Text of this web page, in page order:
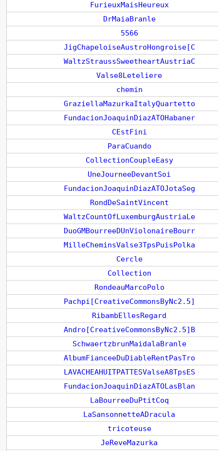
FurieuxMaisHeureux
DrMaiaBranle
5566
JigChapeloiseAustroHongroise[C
WaltzStraussSweetheartAustriaC
Valse8Leteliere
chemin
GraziellaMazurkaItalyQuartetto
FundacionJoaquinDiazATOHabaner
CEstFini
ParaCuando
CollectionCoupleEasy
UneJourneeDevantSoi
FundacionJoaquinDiazATOJotaSeg
RondDeSaintVincent
WaltzCountOfLuxemburgAustriaLe
DuoGMBourreeDUnViolonaireBourr
MilleCheminsValse3TpsPuisPolka
Cercle
Collection
RondeauMarcoPolo
Pachpi[CreativeCommonsByNc2.5]
RibambEllesRegard
Andro[CreativeCommonsByNc2.5]B
SchwaertzbrunMaidalaBranle
AlbumFianceeDuDiableRentPasTro
LAVACHEAHUITPATTESValseA8TpsES
FundacionJoaquinDiazATOLasBlan
LaBourreeDuPtitCoq
LaSansonnetteADracula
tricoteuse
JeReveMazurka